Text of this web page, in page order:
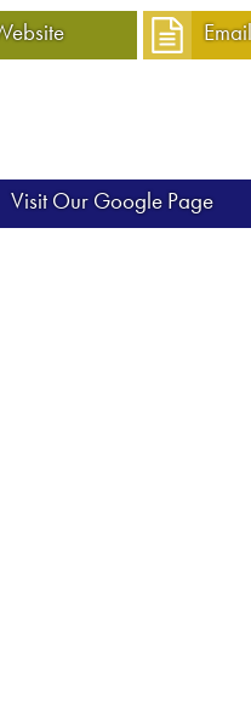
Visit Our Google Page